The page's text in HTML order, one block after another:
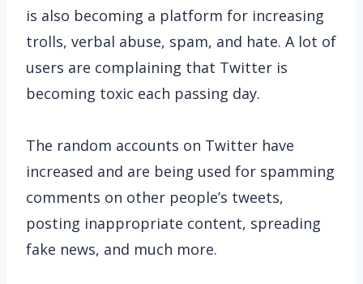
is also becoming a platform for increasing
trolls, verbal abuse, spam, and hate. A lot of
users are complaining that Twitter is
becoming toxic each passing day.
The random accounts on Twitter have
increased and are being used for spamming
comments on other people’s tweets,
posting inappropriate content, spreading
fake news, and much more.